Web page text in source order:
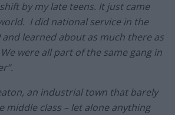
by my late teens. It just came
I did national service in the
and learned about as much there as
were all part of the same gang in
an industrial town that barely
middle class – let alone anything